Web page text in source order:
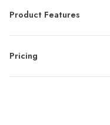
Product Features
Pricing